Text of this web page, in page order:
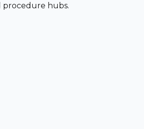
procedure hubs.